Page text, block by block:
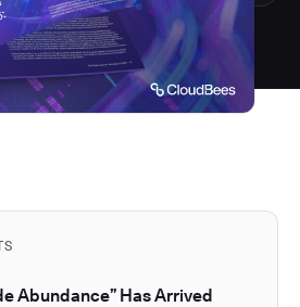
Abundance” Has Arrived